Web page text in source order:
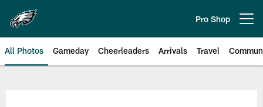
main
content
Pro Shop
All Photos Gameday Cheerleaders Arrivals Travel